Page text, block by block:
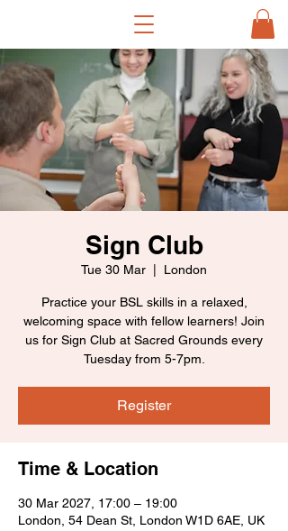
Sign Club
Tue 30 Mar London
Practice your BSL skills in a relaxed,
welcoming space with fellow learners! Join
us for Sign Club at Sacred Grounds every
Tuesday from 5-7pm.
Register
Time & Location
30 Mar 2027, 17:00 – 19:00
London, 54 Dean St, London W1D 6AE, UK